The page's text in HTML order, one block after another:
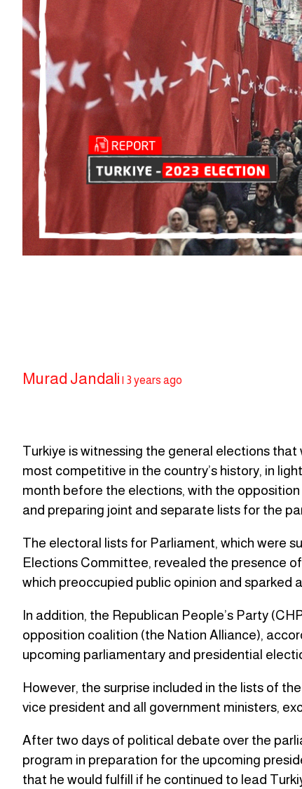
Murad Jandali | 3 years ago
Turkiye is witnessing the general elections that
most competitive in the country’s history, in
month before the elections, with the
and preparing joint and separate lists for the
The electoral lists for Parliament, which were
Elections Committee, revealed the presence
which preoccupied public opinion and sparked
In addition, the Republican People’s Party
opposition coalition (the Nation Alliance),
upcoming parliamentary and presidential
However, the surprise included in the lists of
vice president and all government ministers,
After two days of political debate over the
program in preparation for the upcoming
that he would fulfill if he continued to lead